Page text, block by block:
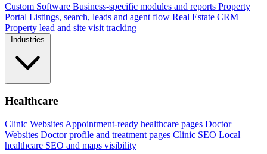
Custom Software Business-specific modules and reports Property
Portal Listings, search, leads and agent flow Real Estate CRM
Property lead and site visit tracking
Industries
Healthcare
Clinic Websites Appointment-ready healthcare pages Doctor
Websites Doctor profile and treatment pages Clinic SEO Local
healthcare SEO and maps visibility